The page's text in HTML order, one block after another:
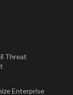
Threat
Enterprise